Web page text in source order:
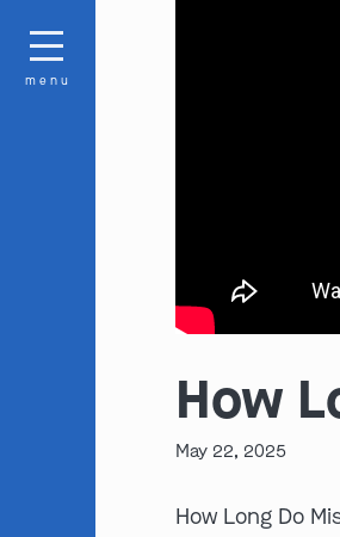
How
May 22, 2025
How Long Do
menu